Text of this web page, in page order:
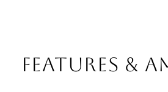
FEATURES &